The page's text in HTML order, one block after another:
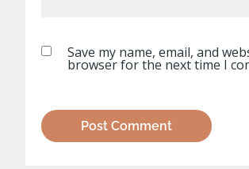
Save my name, email, and
browser for the next time I